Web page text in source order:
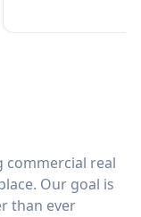
commercial real
Our goal is
than ever